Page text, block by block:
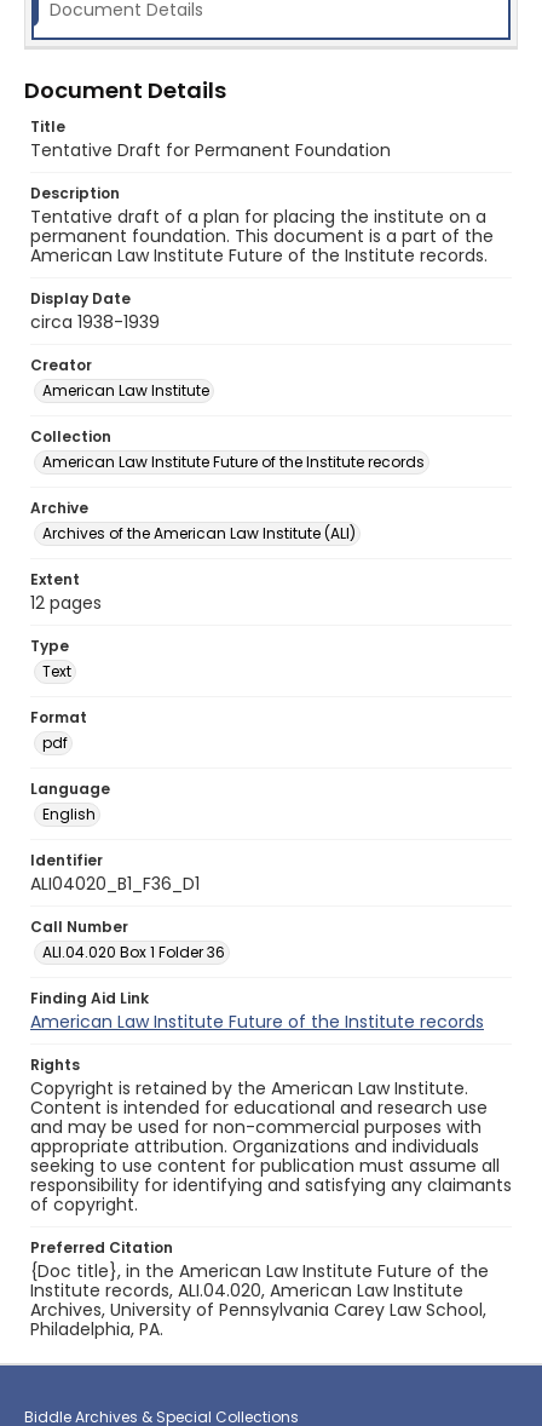
Document Details
Document Details
Title
Tentative Draft for Permanent Foundation
Description
Tentative draft of a plan for placing the institute on a
permanent foundation. This document is a part of the
American Law Institute Future of the Institute records.
Display Date
circa 1938-1939
Creator
American Law Institute
Collection
American Law Institute Future of the Institute records
Archive
Archives of the American Law Institute (ALI)
Extent
12 pages
Type
Text
Format
pdf
Language
English
Identifier
ALI04020_B1_F36_D1
Call Number
ALI.04.020 Box 1 Folder 36
Finding Aid Link
American Law Institute Future of the Institute records
Rights
Copyright is retained by the American Law Institute.
Content is intended for educational and research use
and may be used for non-commercial purposes with
appropriate attribution. Organizations and individuals
seeking to use content for publication must assume all
responsibility for identifying and satisfying any claimants
of copyright.
Preferred Citation
{Doc title}, in the American Law Institute Future of the
Institute records, ALI.04.020, American Law Institute
Archives, University of Pennsylvania Carey Law School,
Philadelphia, PA.
Biddle Archives & Special Collections